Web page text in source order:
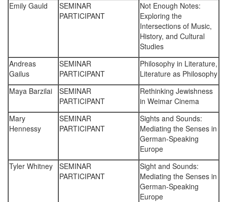
Emily Gauld
SEMINAR
PARTICIPANT
Not Enough Notes:
Exploring the
Intersections of Music,
History, and Cultural
Studies
Andreas
Gailus
SEMINAR
PARTICIPANT
Philosophy in Literature,
Literature as Philosophy
Maya Barzilai
SEMINAR
PARTICIPANT
Rethinking Jewishness
in Weimar Cinema
Mary
Hennessy
SEMINAR
PARTICIPANT
Sights and Sounds:
Mediating the Senses in
German-Speaking
Europe
Tyler Whitney
SEMINAR
PARTICIPANT
Sight and Sounds:
Mediating the Senses in
German-Speaking
Europe